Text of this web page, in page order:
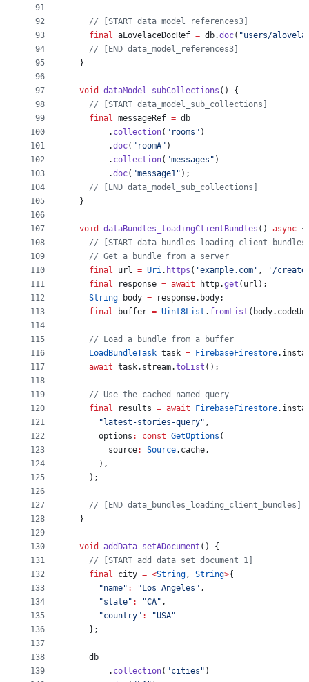
91
92
93
94
95
96
97
98
99
100
101
102
103
104
105
106
107
108
109
110
111
112
113
114
115
116
117
118
119
120
121
122
123
124
125
126
127
128
129
130
131
132
133
134
135
136
137
138
139
// [START data_model_references3]
final aLovelaceDocRef = db.doc( "users/
// [END data_model_references3]
  }
void dataModel_subCollections () {
// [START data_model_sub_collections]
final messageRef = db
        .
collection( "rooms" )
        .
doc( "roomA" )
        .
collection( "messages" )
        .
doc( "message1" );
// [END data_model_sub_collections]
  }
void dataBundles_loadingClientBundles () async {
// [START
// Get a bundle from a server
final url = Uri. https ( 'example.com' ,
'/
final response = await http.get (url);
String body = response.body;
final buffer = Uint8List . fromList
// Load a bundle from a buffer
LoadBundleTask task = FirebaseFirestore
await task.stream.toList ();
// Use the cached named query
final results = await FirebaseFirestore
"latest-stories-query" ,
      options
: const GetOptions (
        source
: Source.cache,
      ),
    );
// [END data_bundles_loading_client_bundles]
  }
void addData_setADocument () {
// [START add_data_set_document_1]
final city = <String, String>{
"name" : "Los Angeles" ,
"state" : "CA" ,
"country" :
"USA"
    };
    db
        .
collection( "cities" )